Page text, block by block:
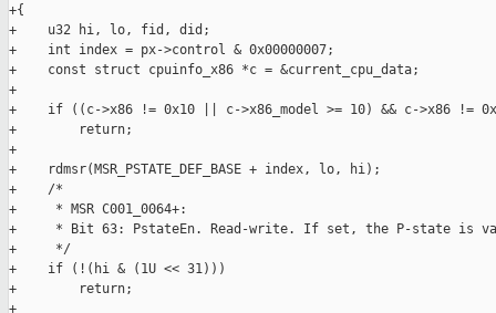
+{
+    u32 hi, lo, fid, did;
+    int index = px->control & 0x00000007;
+    const struct cpuinfo_x86 *c = &current_cpu_data;
+
+    if ((c->x86 != 0x10 || c->x86_model >= 10) && c->x86 !=
+        return;
+
+    rdmsr(MSR_PSTATE_DEF_BASE + index, lo, hi);
+    /*
+     * MSR C001_0064+:
+     * Bit 63: PstateEn. Read-write. If set, the P-state is
+     */
+    if (!(hi & (1U << 31)))
+        return;
+